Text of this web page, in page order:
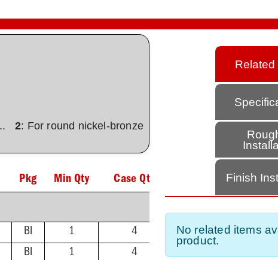
2: For round nickel-bronze
Pkg Min Qty Case Qty
BI 1
4
BI 1
4
Related
Finish
No related items
product.